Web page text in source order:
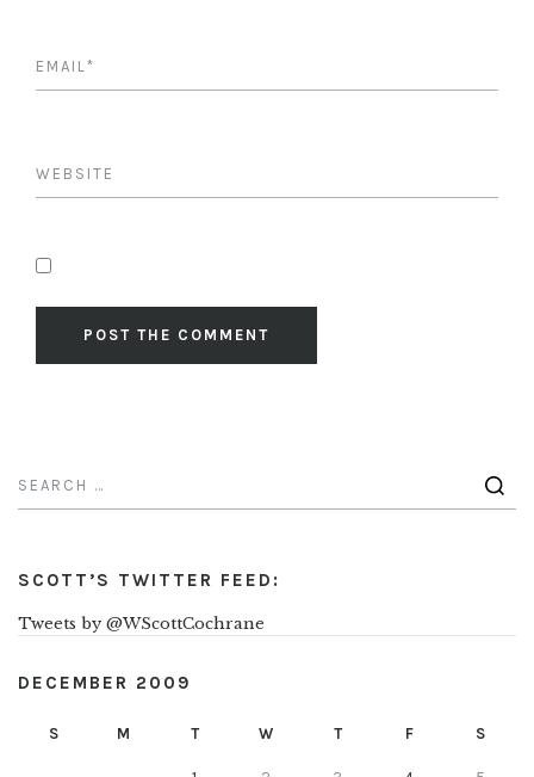
SCOTT’S TWITTER FEED:
Tweets by @WScottCochrane
DECEMBER 2009
S M T W T F S